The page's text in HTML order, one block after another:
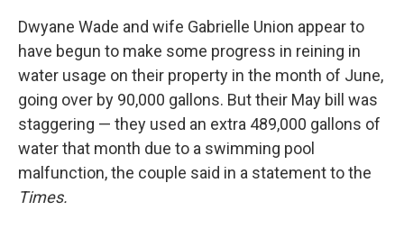
Dwyane Wade and wife Gabrielle Union appear to
have begun to make some progress in reining in
water usage on their property in the month of June,
going over by 90,000 gallons. But their May bill was
staggering — they used an extra 489,000 gallons of
water that month due to a swimming pool
malfunction, the couple said in a statement to the
Times.